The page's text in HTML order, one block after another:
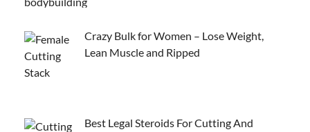
Crazy Bulk for Women – Lose Weight,
Lean Muscle and Ripped
Best Legal Steroids For Cutting And